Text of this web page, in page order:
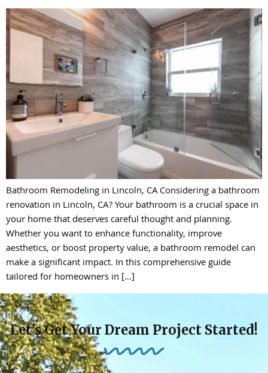
Bathroom Remodeling in Lincoln, CA Considering a bathroom
renovation in Lincoln, CA? Your bathroom is a crucial space in
your home that deserves careful thought and planning.
Whether you want to enhance functionality, improve
aesthetics, or boost property value, a bathroom remodel can
make a significant impact. In this comprehensive guide
tailored for homeowners in […]
Let’s Get Your Dream Project Started!